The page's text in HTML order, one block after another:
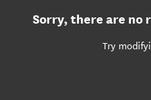
Sorry, there are no
Try